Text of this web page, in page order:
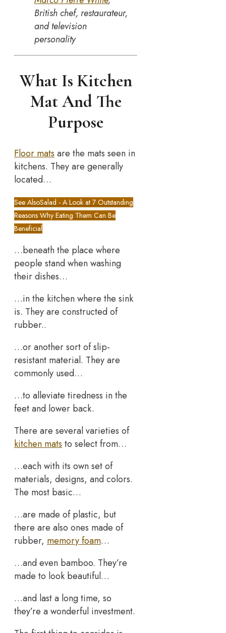
British chef, restaurateur,
and television
personality
What Is Kitchen
Mat And The
Purpose
Floor mats are the mats seen in
kitchens. They are generally
located…
See AlsoSalad - A Look at 7 Outstanding
Reasons Why Eating Them Can Be
Beneficial
…beneath the place where
people stand when washing
their dishes…
…in the kitchen where the sink
is. They are constructed of
rubber..
…or another sort of slip-
resistant material. They are
commonly used…
…to alleviate tiredness in the
feet and lower back.
There are several varieties of
kitchen mats to select from…
…each with its own set of
materials, designs, and colors.
The most basic…
…are made of plastic, but
there are also ones made of
rubber, memory foam…
…and even bamboo. They’re
made to look beautiful…
…and last a long time, so
they’re a wonderful investment.